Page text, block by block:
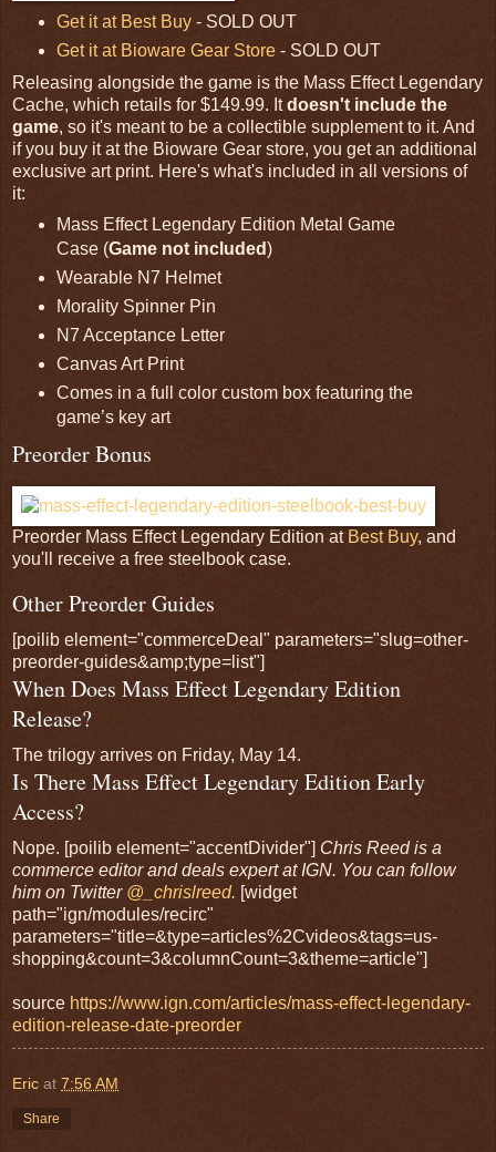
Get it at Best Buy- SOLD OUT
Get it at Bioware Gear Store- SOLD OUT
Releasing alongside the game is the Mass Effect Legendary
Cache, which retails for $149.99. Itdoesn't include the
game, so it's meant to be a collectible supplement to it. And
if you buy it at the Bioware Gear store, you get an additional
exclusive art print. Here's what's included in all versions of
it:
Mass Effect Legendary Edition Metal Game
Case (Game not included)
Wearable N7 Helmet
Morality Spinner Pin
N7 Acceptance Letter
Canvas Art Print
Comes in a full color custom box featuring the
game’s key art
Preorder Bonus
Preorder Mass Effect Legendary Edition at Best Buy, and
you'll receive a free steelbook case.
Other Preorder Guides
[poilib element="commerceDeal" parameters="slug=other-
preorder-guides&amp;type=list"]
When Does Mass Effect Legendary Edition
Release?
The trilogy arrives on Friday, May 14.
Is There Mass Effect Legendary Edition Early
Access?
Nope. [poilib element="accentDivider"] Chris Reed is a
commerce editor and deals expert at IGN. You can follow
him on Twitter @_chrislreed. [widget
path="ign/modules/recirc"
parameters="title=&type=articles%2Cvideos&tags=us-
shopping&count=3&columnCount=3&theme=article"]
source https://www.ign.com/articles/mass-effect-legendary-
edition-release-date-preorder
Eric at 7:56 AM
Share